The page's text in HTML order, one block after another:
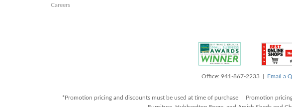
Careers
Office: 941-867-2233 | Email a
*Promotion pricing and discounts must be used at time of purchase | Promotion